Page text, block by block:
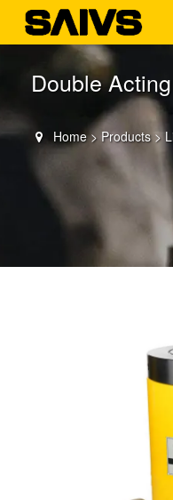
Double
Home> Products>